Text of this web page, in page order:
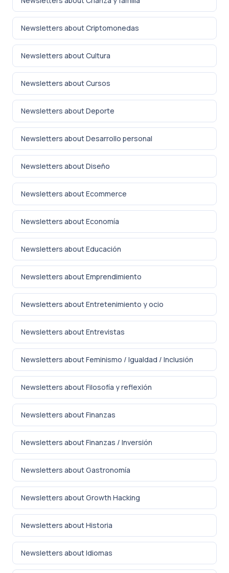
Newsletters about Criptomonedas
Newsletters about Cultura
Newsletters about Cursos
Newsletters about Deporte
Newsletters about Desarrollo personal
Newsletters about Diseño
Newsletters about Ecommerce
Newsletters about Economía
Newsletters about Educación
Newsletters about Emprendimiento
Newsletters about Entretenimiento y ocio
Newsletters about Entrevistas
Newsletters about Feminismo / Igualdad / Inclusión
Newsletters about Filosofía y reflexión
Newsletters about Finanzas
Newsletters about Finanzas / Inversión
Newsletters about Gastronomía
Newsletters about Growth Hacking
Newsletters about Historia
Newsletters about Idiomas